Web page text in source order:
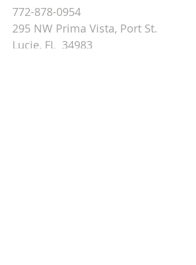
772-878-0954
295 NW Prima Vista, Port St.
Lucie, FL 34983